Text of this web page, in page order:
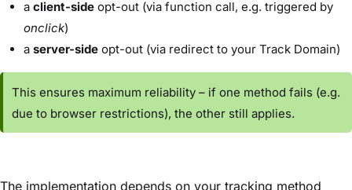
a client-side opt-out (via function call, e.g. triggered by
onclick)
a server-side opt-out (via redirect to your Track Domain)
This ensures maximum reliability – if one method fails (e.g.
due to browser restrictions), the other still applies.
The implementation depends on your tracking method